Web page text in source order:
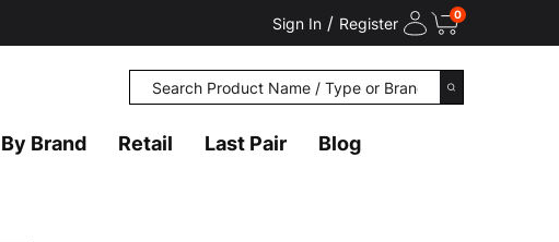
Sign In / Register 0
Search
SEARCH
Brand Retail Last Pair Blog